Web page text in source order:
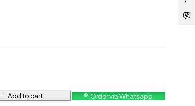
Add to cart Order via Whatsapp